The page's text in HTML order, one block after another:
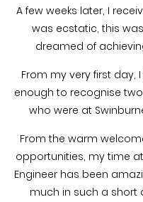
A few weeks later, I
was ecstatic, this
dreamed of
From my very first day,
enough to recognise
who were at
From the warm
opportunities, my time
Engineer has been
much in such a short